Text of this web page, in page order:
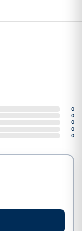
0
0
0
0
0